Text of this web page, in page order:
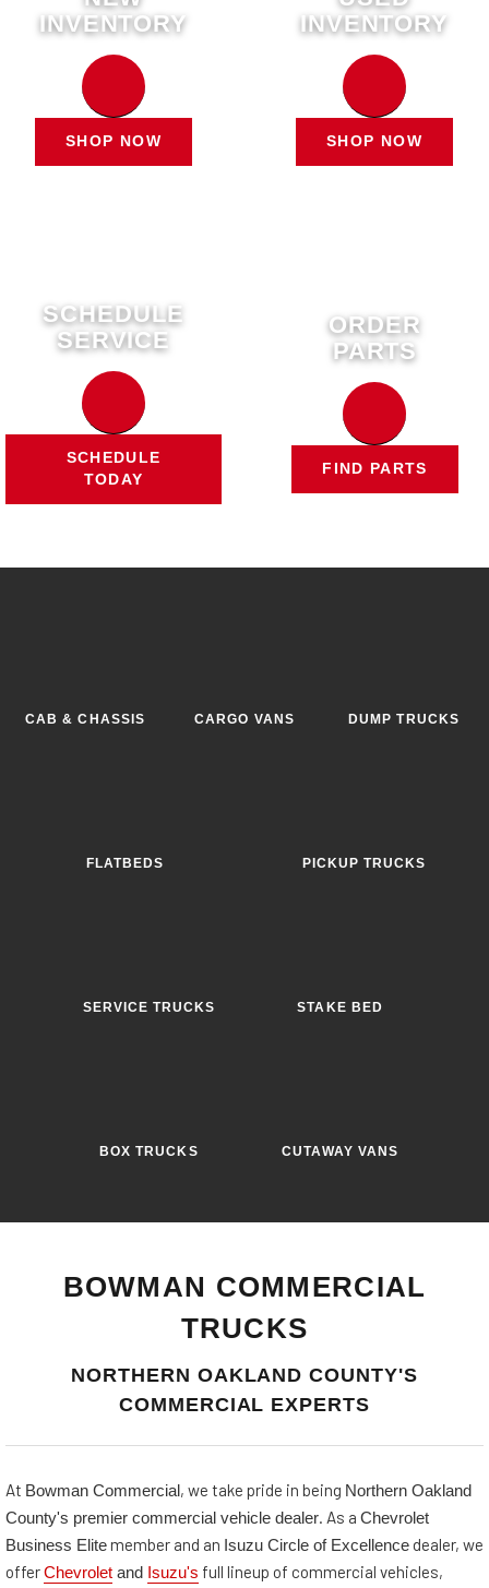
INVENTORY
SHOP NOW
INVENTORY
SHOP NOW
SCHEDULE
SERVICE
SCHEDULE
TODAY
ORDER
PARTS
FIND PARTS
CAB & CHASSIS CARGO VANS DUMP TRUCKS
FLATBEDS PICKUP TRUCKS
SERVICE TRUCKS STAKE BED
BOX TRUCKS CUTAWAY VANS
BOWMAN COMMERCIAL
TRUCKS
NORTHERN OAKLAND COUNTY'S
COMMERCIAL EXPERTS
At Bowman Commercial, we take pride in being Northern Oakland
County's premier commercial vehicle dealer. As a Chevrolet
Business Elitemember and an Isuzu Circle of Excellence dealer, we
offerChevrolet and Isuzu's full lineup of commercial vehicles,